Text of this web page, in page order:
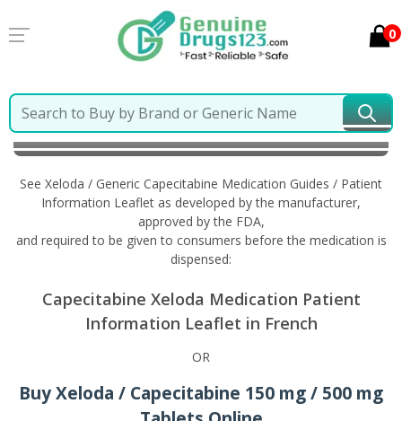
0
Home Xeloda / Generic Capecitabine Information in
French
See Xeloda / Generic Capecitabine Medication Guides / Patient
Information Leaflet as developed by the manufacturer,
approved by the FDA,
and required to be given to consumers before the medication is
dispensed:
Capecitabine Xeloda Medication Patient
Information Leaflet in French
OR
Buy Xeloda / Capecitabine 150 mg / 500 mg